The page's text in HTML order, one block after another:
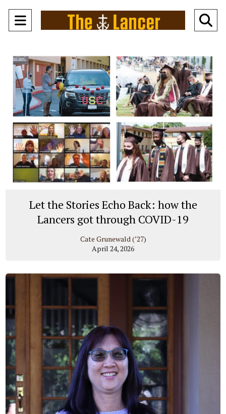
Open
Menu
Let the Stories Echo Back: how the
Lancers got through COVID-19
Cate Grunewald (’27)
April 24, 2026